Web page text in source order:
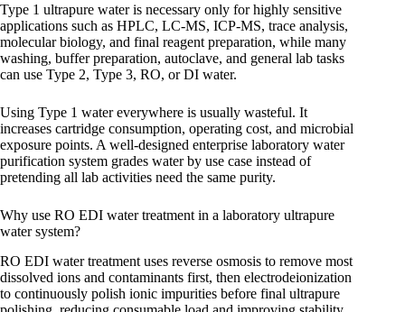
Type 1 ultrapure water is necessary only for highly sensitive
applications such as HPLC, LC-MS, ICP-MS, trace analysis,
molecular biology, and final reagent preparation, while many
washing, buffer preparation, autoclave, and general lab tasks
can use Type 2, Type 3, RO, or DI water.
Using Type 1 water everywhere is usually wasteful. It
increases cartridge consumption, operating cost, and microbial
exposure points. A well-designed enterprise laboratory water
purification system grades water by use case instead of
pretending all lab activities need the same purity.
Why use RO EDI water treatment in a laboratory ultrapure
water system?
RO EDI water treatment uses reverse osmosis to remove most
dissolved ions and contaminants first, then electrodeionization
to continuously polish ionic impurities before final ultrapure